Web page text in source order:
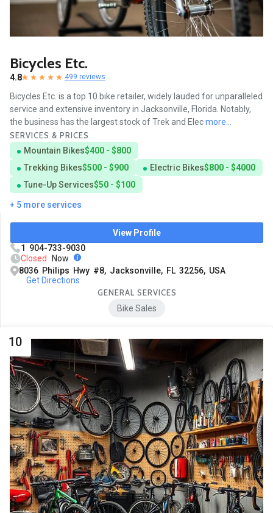
Bicycles Etc.
4.8 499 reviews
Bicycles Etc. is a top 10 bike retailer, widely lauded for unparalleled
service and extensive inventory in Jacksonville, Florida. Notably,
the business has the largest stock of Trek and Elecmore...
SERVICES & PRICES
Mountain Bikes$400 - $800
Trekking Bikes$500 - $900 Electric Bikes$800 - $4000
Tune-Up Services$50 - $100
+ 5 more services
View Profile
1 904-733-9030
Closed
Now
8036 Philips Hwy #8, Jacksonville, FL 32256, USA
Get Directions
GENERAL SERVICES
Bike Sales
10